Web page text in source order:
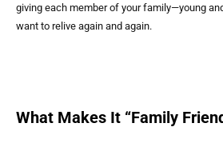
giving each member of your family—young
want to relive again and again.
What Makes It “Family